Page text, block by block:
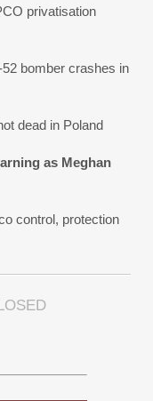
privatisation
bomber crashes in
dead in Poland
as Meghan
control, protection